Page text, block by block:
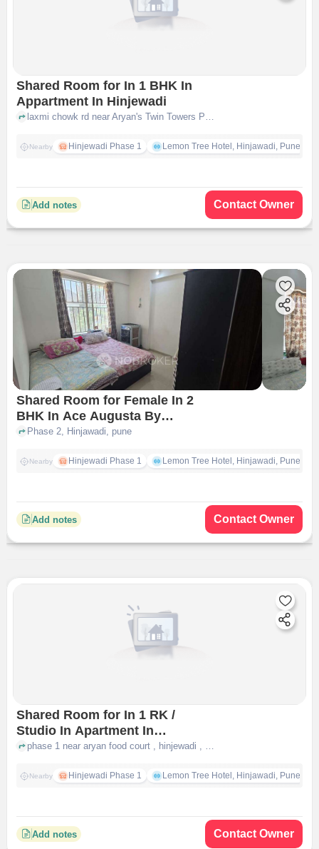
Shared Room for In 1 BHK In
Appartment In Hinjewadi
Nearby Hinjewadi Phase 1 Lemon Tree Hotel, Hinjawadi, Pune
Add notes Contact Owner
Shared Room for Female In 2
BHK In Ace Augusta By
Jhamtani In Hinjawadi
Phase 2, Hinjawadi, pune
Nearby Hinjewadi Phase 1 Lemon Tree Hotel, Hinjawadi, Pune
Add notes Contact Owner
Shared Room for In 1 RK /
Studio In Apartment In
Hinjewadi
Nearby Hinjewadi Phase 1 Lemon Tree Hotel, Hinjawadi, Pune
Add notes Contact Owner